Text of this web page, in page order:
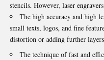
stencils. However, laser engravers
The high accuracy and high
small texts, logos, and fine
distortion or adding further
The technique of fast and